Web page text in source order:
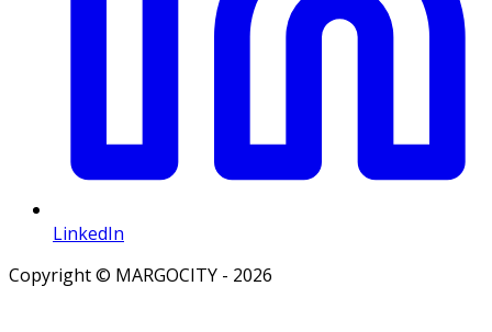
LinkedIn
Copyright © MARGOCITY - 2026